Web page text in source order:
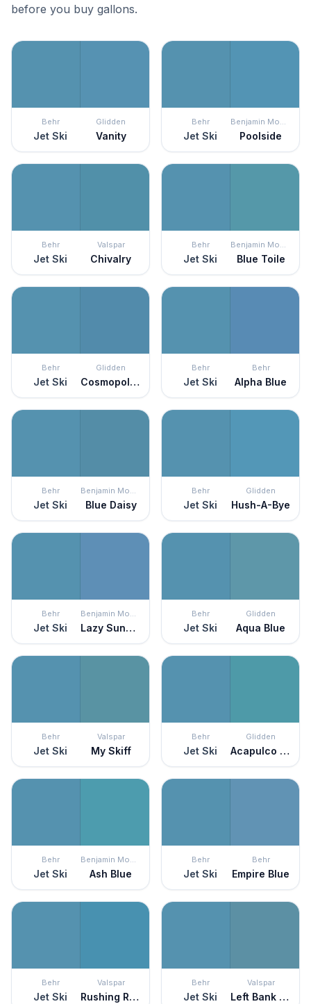
before you buy gallons.
Behr
Jet Ski
Glidden
Vanity
Behr
Jet Ski
Benjamin Moore
Poolside
Behr
Jet Ski
Valspar
Chivalry
Behr
Jet Ski
Benjamin Moore
Blue Toile
Behr
Jet Ski
Glidden
Cosmopolitan
Behr
Jet Ski
Behr
Alpha Blue
Behr
Jet Ski
Benjamin Moore
Blue Daisy
Behr
Jet Ski
Glidden
Hush-A-Bye
Behr
Jet Ski
Benjamin Moore
Lazy Sunday
Behr
Jet Ski
Glidden
Aqua Blue
Behr
Jet Ski
Valspar
My Skiff
Behr
Jet Ski
Glidden
Acapulco Cliffs
Behr
Jet Ski
Benjamin Moore
Ash Blue
Behr
Jet Ski
Behr
Empire Blue
Behr
Jet Ski
Valspar
Rushing Rapids
Behr
Jet Ski
Valspar
Left Bank Blue